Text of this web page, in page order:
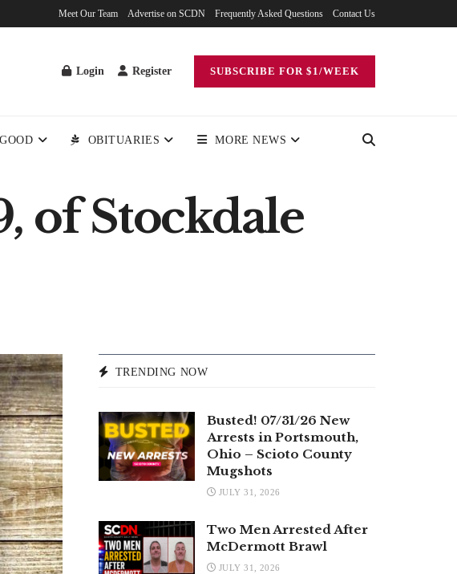
Meet Our Team Advertise on SCDN Frequently Asked Questions Contact Us
Login Register SUBSCRIBE FOR $1/WEEK
OBITUARIES MORE NEWS
of Stockdale
TRENDING NOW
Busted! 07/31/26 New
Arrests in Portsmouth,
Ohio – Scioto County
Mugshots
JULY 31, 2026
Two Men Arrested After
McDermott Brawl
JULY 31, 2026